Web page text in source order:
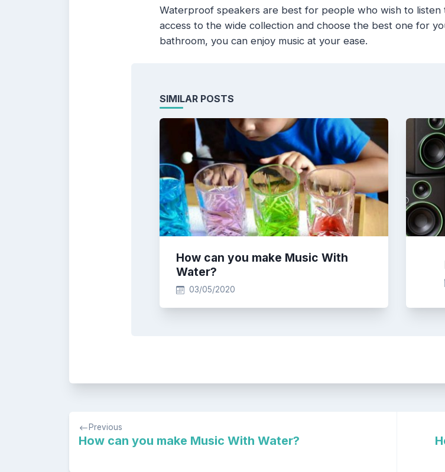
Waterproof speakers are best for people who wish to listen
access to the wide collection and choose the best one for
bathroom, you can enjoy music at your ease.
SIMILAR POSTS
How can you make Music With
Water?
03/05/2020
Post
navigation
Previous
How can you make Music With Water?